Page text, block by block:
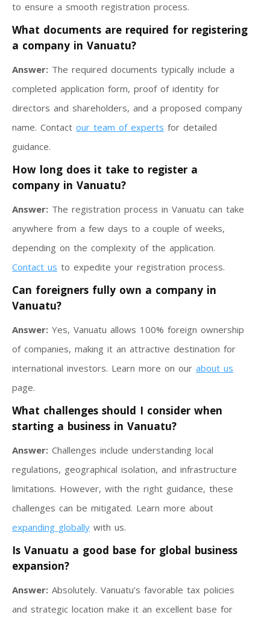
to ensure a smooth registration process.
What documents are required for registering
a company in Vanuatu?
Answer: The required documents typically include a
completed application form, proof of identity for
directors and shareholders, and a proposed company
name. Contact our team of experts for detailed
guidance.
How long does it take to register a
company in Vanuatu?
Answer: The registration process in Vanuatu can take
anywhere from a few days to a couple of weeks,
depending on the complexity of the application.
Contact us to expedite your registration process.
Can foreigners fully own a company in
Vanuatu?
Answer: Yes, Vanuatu allows 100% foreign ownership
of companies, making it an attractive destination for
international investors. Learn more on our about us
page.
What challenges should I consider when
starting a business in Vanuatu?
Answer: Challenges include understanding local
regulations, geographical isolation, and infrastructure
limitations. However, with the right guidance, these
challenges can be mitigated. Learn more about
expanding globally with us.
Is Vanuatu a good base for global business
expansion?
Answer: Absolutely. Vanuatu’s favorable tax policies
and strategic location make it an excellent base for